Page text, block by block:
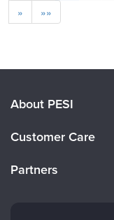
»
»»
About PESI
Careers
Customer Care
Partners